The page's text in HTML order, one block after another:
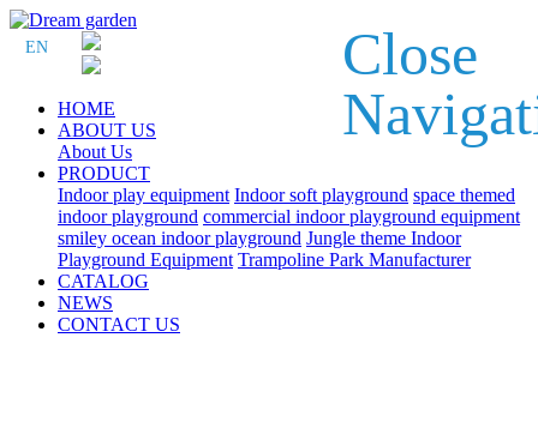
EN
HOME
ABOUT US
About Us
PRODUCT
Indoor play equipment Indoor soft playground space themed
indoor playground commercial indoor playground equipment
smiley ocean indoor playground Jungle theme Indoor
Playground Equipment Trampoline Park Manufacturer
CATALOG
NEWS
CONTACT US
Close